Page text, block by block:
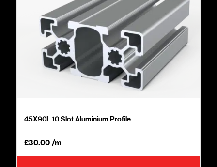
45X90L 10 Slot Aluminium Profile
£30.00/m